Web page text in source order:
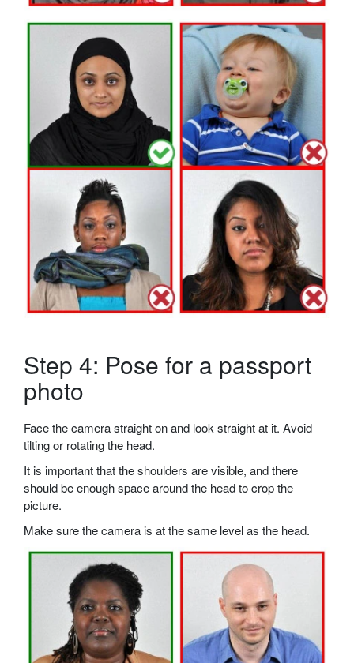
Step 4: Pose for a passport
photo
Face the camera straight on and look straight at it. Avoid
tilting or rotating the head.
It is important that the shoulders are visible, and there
should be enough space around the head to crop the
picture.
Make sure the camera is at the same level as the head.